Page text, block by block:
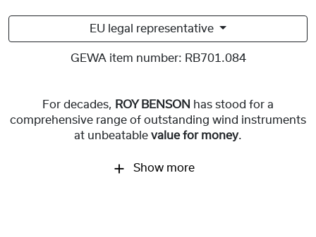
EU legal representative
GEWA item number: RB701.084
For decades, ROY BENSON has stood for a
comprehensive range of outstanding wind instruments
at unbeatable value for money.
Show more